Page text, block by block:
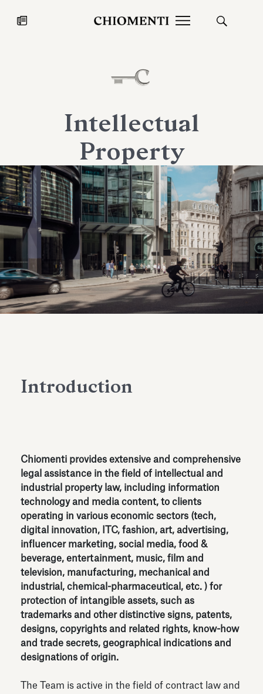
Fondazione Torlonia inaugurates
the Marmora Romana exhibition,
expanding Villa Albani Torlonia’s
Antiquarium
Read all
Chiomenti
2026 Silver
Intellectual
Property
Introduction
Chiomenti provides extensive and comprehensive
legal assistance in the field of intellectual and
industrial property law, including information
technology and media content, to clients
operating in various economic sectors (tech,
digital innovation, ITC, fashion, art, advertising,
influencer marketing, social media, food &
beverage, entertainment, music, film and
television, manufacturing, mechanical and
industrial, chemical-pharmaceutical, etc. ) for
protection of intangible assets, such as
trademarks and other distinctive signs, patents,
designs, copyrights and related rights, know-how
and trade secrets, geographical indications and
designations of origin.
The Team is active in the field of contract law and